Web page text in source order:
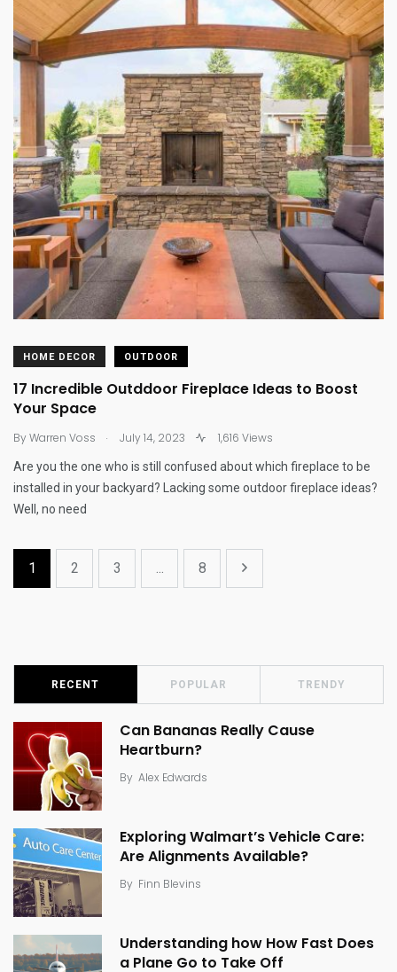
HOME DECOR OUTDOOR
17 Incredible Outddoor Fireplace Ideas to Boost
Your Space
ByWarren Voss . July 14, 2023 1,616 Views
Are you the one who is still confused about which fireplace to be
installed in your backyard? Lacking some outdoor fireplace ideas?
Well, no need
1 2 3 8
RECENT POPULAR TRENDY
Can Bananas Really Cause
Heartburn?
By Alex Edwards
Exploring Walmart’s Vehicle Care:
Are Alignments Available?
By Finn Blevins
Understanding how How Fast Does
a Plane Go to Take Off